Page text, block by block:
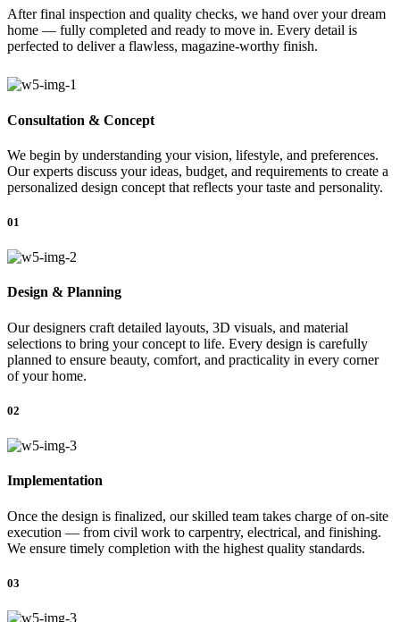
After final inspection and quality checks, we hand over your dream
home — fully completed and ready to move in. Every detail is
perfected to deliver a flawless, magazine-worthy finish.
Consultation & Concept
We begin by understanding your vision, lifestyle, and preferences.
Our experts discuss your ideas, budget, and requirements to create a
personalized design concept that reflects your taste and personality.
01
Design & Planning
Our designers craft detailed layouts, 3D visuals, and material
selections to bring your concept to life. Every design is carefully
planned to ensure beauty, comfort, and practicality in every corner
of your home.
02
Implementation
Once the design is finalized, our skilled team takes charge of on-site
execution — from civil work to carpentry, electrical, and finishing.
We ensure timely completion with the highest quality standards.
03